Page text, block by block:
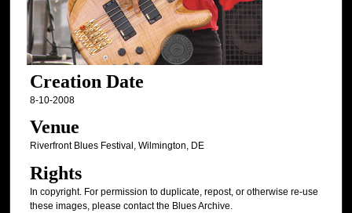
Creation Date
8-10-2008
Venue
Riverfront Blues Festival, Wilmington, DE
Rights
In copyright. For permission to duplicate, repost, or otherwise re-use
these images, please contact the Blues Archive.